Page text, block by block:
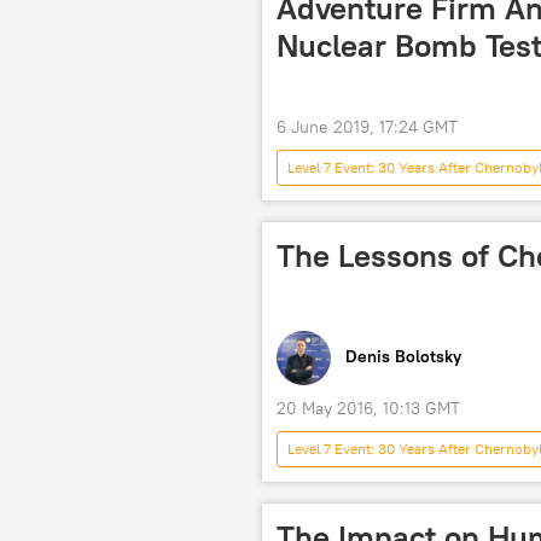
Nuclear Bomb
6 June 2019, 17:24 GMT
Level 7 Event: 30 Years After Chernobyl
Society
America
The Lessons of
Denis Bolotsky
20 May 2016, 10:13 GMT
Level 7 Event: 30 Years After Chernobyl
Japan
USSR World